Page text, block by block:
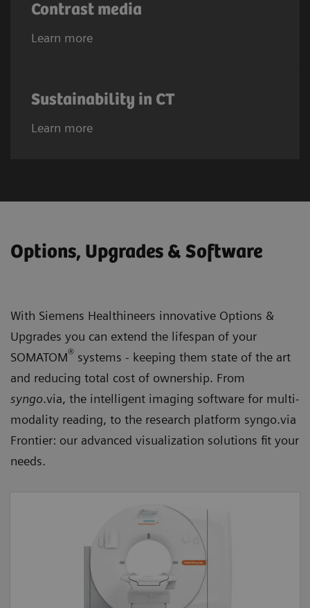
Contrast media
Learn more
Sustainability in CT
Learn more
Options, Upgrades & Software
With Siemens Healthineers innovative Options &
Upgrades you can extend the lifespan of your
SOMATOM® systems - keeping them state of the art
and reducing total cost of ownership. From
syngo.via, the intelligent imaging software for multi-
modality reading, to the research platform syngo.via
Frontier: our advanced visualization solutions fit your
needs.